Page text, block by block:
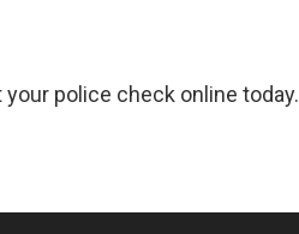
police check online today.